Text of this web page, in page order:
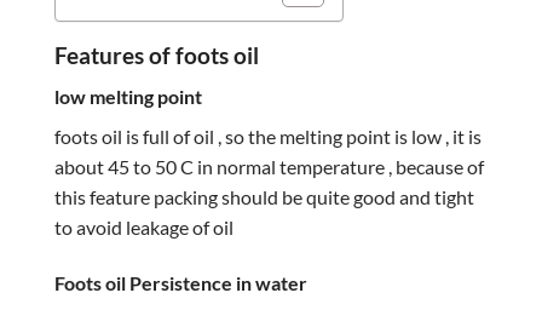
Features of foots oil
low melting point
foots oil is full of oil , so the melting point is low , it is
about 45 to 50 C in normal temperature , because of
this feature packing should be quite good and tight
to avoid leakage of oil
Foots oil Persistence in water